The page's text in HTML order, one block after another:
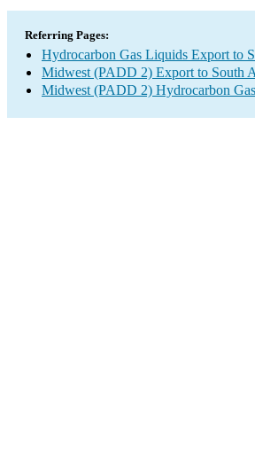
Referring Pages:
Hydrocarbon Gas Liquids Export to
Midwest (PADD 2) Export to South
Midwest (PADD 2) Hydrocarbon